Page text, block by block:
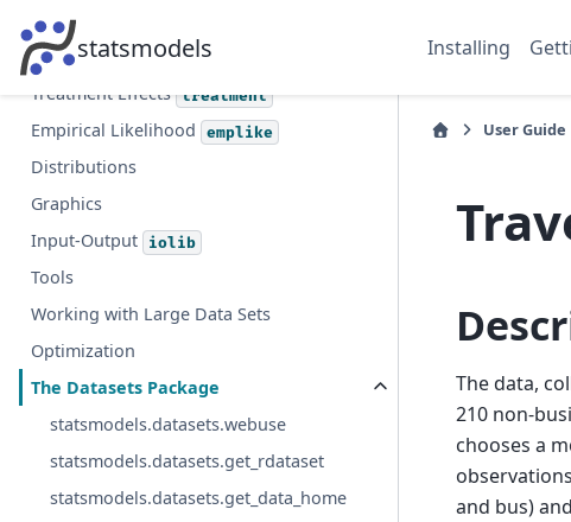
statsmodels Installing
Multiple Imputation with Chained
Equations
Treatment Effects treatment
Empirical Likelihood emplike
Distributions
Graphics
Input-Output
iolib
Tools
Working with Large Data Sets
Optimization
The Datasets Package
statsmodels.datasets.webuse
statsmodels.datasets.get_rdataset
statsmodels.datasets.get_data_home
User Guide
The data,
210 non-
chooses a
and bus)